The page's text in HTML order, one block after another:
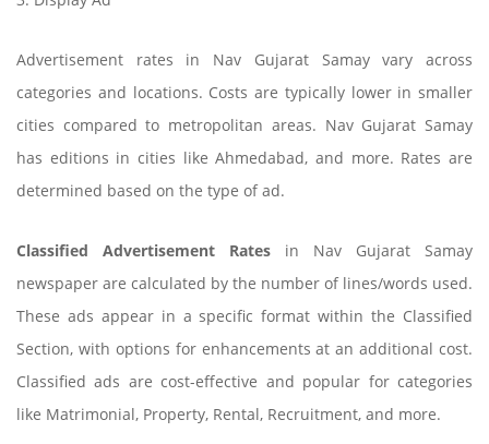
Advertisement rates in Nav Gujarat Samay vary across
categories and locations. Costs are typically lower in smaller
cities compared to metropolitan areas. Nav Gujarat Samay
has editions in cities like Ahmedabad, and more. Rates are
determined based on the type of ad.
Classified Advertisement Rates in Nav Gujarat Samay
newspaper are calculated by the number of lines/words used.
These ads appear in a specific format within the Classified
Section, with options for enhancements at an additional cost.
Classified ads are cost-effective and popular for categories
like Matrimonial, Property, Rental, Recruitment, and more.